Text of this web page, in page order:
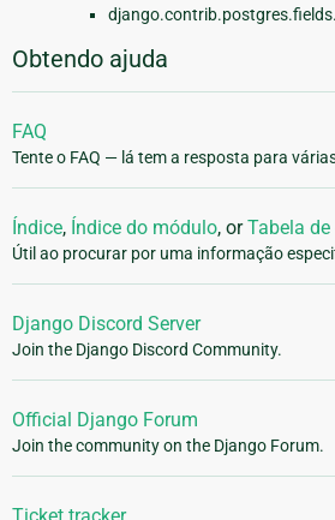
Obtendo ajuda
FAQ
Tente o FAQ — lá tem a resposta para
Índice, Índice do módulo, orTabela
Útil ao procurar por uma informação
Django Discord Server
Join the Django Discord Community.
Official Django Forum
Join the community on the Django Forum.